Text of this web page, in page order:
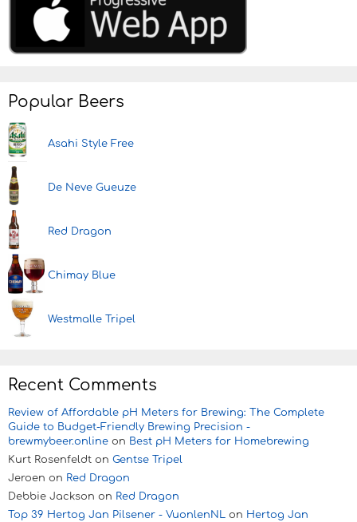
Popular Beers
Asahi Style Free
De Neve Gueuze
Red Dragon
Chimay Blue
Westmalle Tripel
Recent Comments
Review of Affordable pH Meters for Brewing: The Complete
Guide to Budget-Friendly Brewing Precision -
brewmybeer.online on Best pH Meters for Homebrewing
Kurt Rosenfeldt on Gentse Tripel
Jeroen on Red Dragon
Debbie Jackson on Red Dragon
Top 39 Hertog Jan Pilsener - VuonlenNL on Hertog Jan